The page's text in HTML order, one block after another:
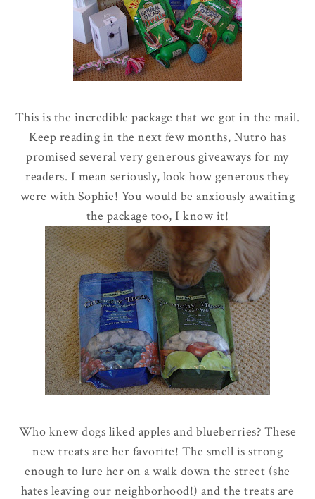
This is the incredible package that we got in the mail.
Keep reading in the next few months, Nutro has
promised several very generous giveaways for my
readers. I mean seriously, look how generous they
were with Sophie! You would be anxiously awaiting
the package too, I know it!
Who knew dogs liked apples and blueberries? These
new treats are her favorite! The smell is strong
enough to lure her on a walk down the street (she
hates leaving our neighborhood!) and the treats are